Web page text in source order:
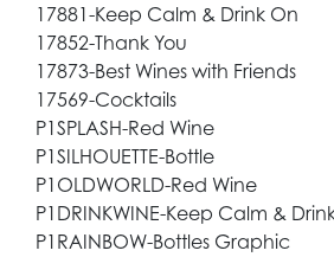
17881-Keep Calm & Drink On
17852-Thank You
17873-Best Wines with Friends
17569-Cocktails
P1SPLASH-Red Wine
P1SILHOUETTE-Bottle
P1OLDWORLD-Red Wine
P1DRINKWINE-Keep Calm &
P1RAINBOW-Bottles Graphic